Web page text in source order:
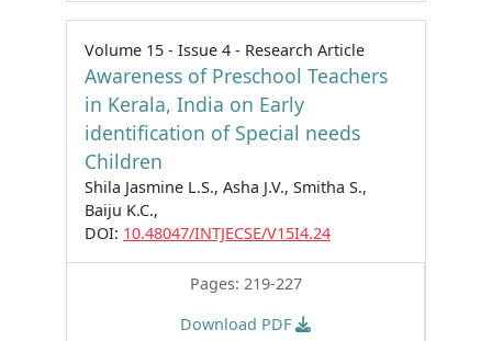
Volume 15 - Issue 4 - Research Article
Awareness of Preschool Teachers
in Kerala, India on Early
identification of Special needs
Children
Shila Jasmine L.S., Asha J.V., Smitha S.,
Baiju K.C.,
DOI: 10.48047/INTJECSE/V15I4.24
Pages: 219-227
Download PDF